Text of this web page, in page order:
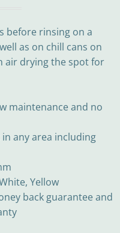
before rinsing on a
as on chill cans on
air drying the spot for
maintenance and no
in any area including
Yellow
back guarantee and